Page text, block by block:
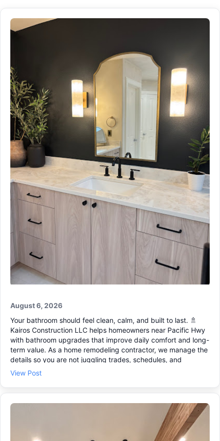
August 6, 2026
Your bathroom should feel clean, calm, and built to last. 🚿
Kairos Construction LLC helps homeowners near Pacific Hwy
with bathroom upgrades that improve daily comfort and long-
term value. As a home remodeling contractor, we manage the
details so you are not juggling trades, schedules, and
surprises. If you are in Tacoma, Lakewood, or University
contractor from planning through the final walk-through. 🔧
Layout changes and better storage 🧰 • Coordinated finishes
that fit your home Need a general contractor who can also
handle a home addition remodel or even new home
construction when the time is right? Let’s talk through your
View Post